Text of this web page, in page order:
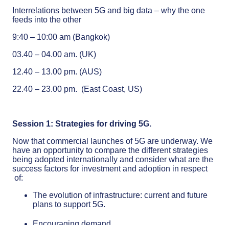
Interrelations between 5G and big data – why the one
feeds into the other
9:40 – 10:00 am (Bangkok)
03.40 – 04.00 am. (UK)
12.40 – 13.00 pm. (AUS)
22.40 – 23.00 pm. (East Coast, US)
Session 1: Strategies for driving 5G.
Now that commercial launches of 5G are underway. We
have an opportunity to compare the different strategies
being adopted internationally and consider what are the
success factors for investment and adoption in respect
of:
The evolution of infrastructure: current and future
plans to support 5G.